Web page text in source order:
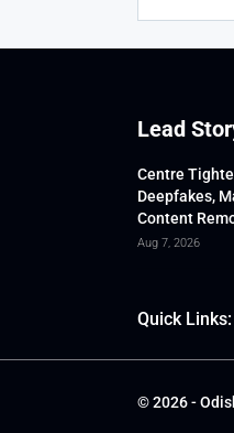
Lead
Centre
Deepfakes,
Content
Aug 7, 2026
Quick Links:
© 2026 -